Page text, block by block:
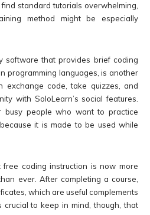
standard tutorials overwhelming,
method might be especially
software that provides brief coding
programming languages, is another
exchange code, take quizzes, and
with SoloLearn’s social features.
busy people who want to practice
it is made to be used while
coding instruction is now more
ever. After completing a course,
which are useful complements
crucial to keep in mind, though, that